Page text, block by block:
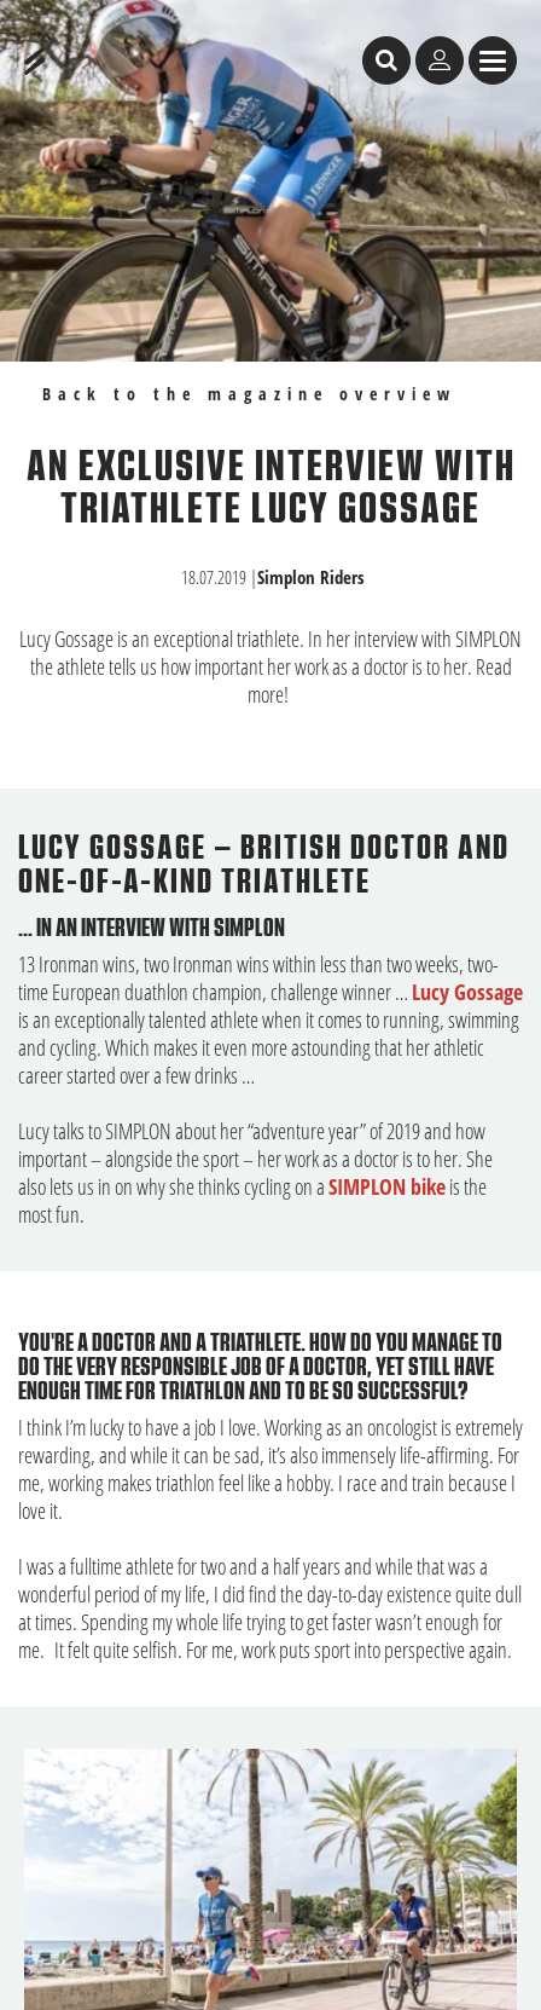
Table of Content
An exclusive interview with triathlete Lucy Gossage
Recommendations
Back to the magazine overview
AN EXCLUSIVE INTERVIEW WITH
TRIATHLETE LUCY GOSSAGE
18.07.2019 |Simplon Riders
Lucy Gossage is an exceptional triathlete. In her interview with SIMPLON
the athlete tells us how important her work as a doctor is to her. Read
more!
LUCY GOSSAGE – BRITISH DOCTOR AND
ONE-OF-A-KIND TRIATHLETE
… IN AN INTERVIEW WITH SIMPLON
13 Ironman wins, two Ironman wins within less than two weeks, two-
time European duathlon champion, challenge winner … Lucy Gossage
is an exceptionally talented athlete when it comes to running, swimming
and cycling. Which makes it even more astounding that her athletic
career started over a few drinks …
Lucy talks to SIMPLON about her “adventure year” of 2019 and how
important – alongside the sport – her work as a doctor is to her. She
also lets us in on why she thinks cycling on aSIMPLON bikeis the
most fun.
YOU'RE A DOCTOR AND A TRIATHLETE. HOW DO YOU MANAGE TO
DO THE VERY RESPONSIBLE JOB OF A DOCTOR, YET STILL HAVE
ENOUGH TIME FOR TRIATHLON AND TO BE SO SUCCESSFUL?
I think I’m lucky to have a job I love. Working as an oncologist is extremely
rewarding, and while it can be sad, it’s also immensely life-affirming. For
me, working makes triathlon feel like a hobby. I race and train because I
love it.
I was a fulltime athlete for two and a half years and while that was a
wonderful period of my life, I did find the day-to-day existence quite dull
at times. Spending my whole life trying to get faster wasn’t enough for
me. It felt quite selfish. For me, work puts sport into perspective again.